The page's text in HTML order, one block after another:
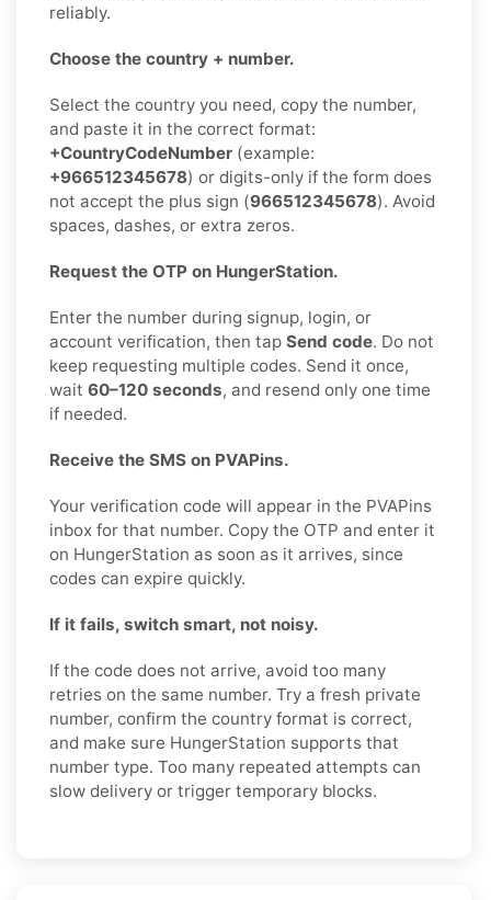
reliably.
Choose the country + number.
Select the country you need, copy the number,
and paste it in the correct format:
+CountryCodeNumber (example:
+966512345678) or digits-only if the form does
not accept the plus sign (966512345678). Avoid
spaces, dashes, or extra zeros.
Request the OTP on HungerStation.
Enter the number during signup, login, or
account verification, then tap Send code. Do not
keep requesting multiple codes. Send it once,
wait 60–120 seconds, and resend only one time
if needed.
Receive the SMS on PVAPins.
Your verification code will appear in the PVAPins
inbox for that number. Copy the OTP and enter it
on HungerStation as soon as it arrives, since
codes can expire quickly.
If it fails, switch smart, not noisy.
If the code does not arrive, avoid too many
retries on the same number. Try a fresh private
number, confirm the country format is correct,
and make sure HungerStation supports that
number type. Too many repeated attempts can
slow delivery or trigger temporary blocks.